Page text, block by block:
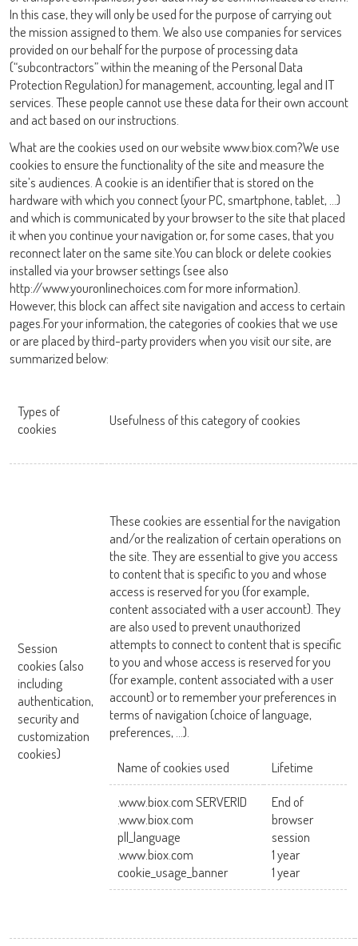
In this case, they will only be used for the purpose of carrying out
the mission assigned to them. We also use companies for services
provided on our behalf for the purpose of processing data
(“subcontractors” within the meaning of the Personal Data
Protection Regulation) for management, accounting, legal and IT
services. These people cannot use these data for their own account
and act based on our instructions.
What are the cookies used on our website www.biox.com?We use
cookies to ensure the functionality of the site and measure the
site’s audiences. A cookie is an identifier that is stored on the
hardware with which you connect (your PC, smartphone, tablet, …)
and which is communicated by your browser to the site that placed
it when you continue your navigation or, for some cases, that you
reconnect later on the same site.You can block or delete cookies
installed via your browser settings (see also
http://www.youronlinechoices.com for more information).
However, this block can affect site navigation and access to certain
pages.For your information, the categories of cookies that we use
or are placed by third-party providers when you visit our site, are
summarized below:
Types of
cookies
Usefulness of this category of cookies
Session
cookies (also
including
authentication,
security and
customization
cookies)
These cookies are essential for the navigation
and/or the realization of certain operations on
the site. They are essential to give you access
to content that is specific to you and whose
access is reserved for you (for example,
content associated with a user account). They
are also used to prevent unauthorized
attempts to connect to content that is specific
to you and whose access is reserved for you
(for example, content associated with a user
account) or to remember your preferences in
terms of navigation (choice of language,
preferences, …).
Name of cookies used Lifetime
.www.biox.com SERVERID
.www.biox.com
pll_language
.www.biox.com
cookie_usage_banner
End of
browser
session
1 year
1 year
Iniciar Sesión
Nombre de Usuario
Contraseña
Olvidó su contraseña ?
adiagene@adiagene.fr